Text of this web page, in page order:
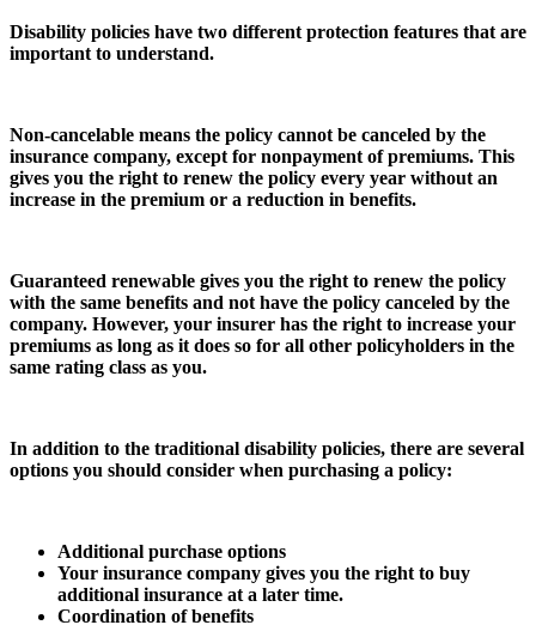
Disability policies have two different protection features that are
important to understand.
Non-cancelable means the policy cannot be canceled by the
insurance company, except for nonpayment of premiums. This
gives you the right to renew the policy every year without an
increase in the premium or a reduction in benefits.
Guaranteed renewable gives you the right to renew the policy
with the same benefits and not have the policy canceled by the
company. However, your insurer has the right to increase your
premiums as long as it does so for all other policyholders in the
same rating class as you.
In addition to the traditional disability policies, there are several
options you should consider when purchasing a policy:
Additional purchase options
Your insurance company gives you the right to buy
additional insurance at a later time.
Coordination of benefits